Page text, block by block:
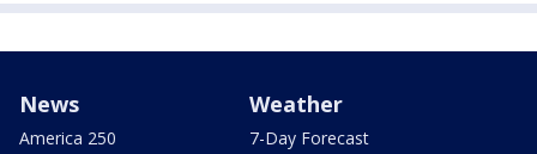
News
America 250
Weather
7-Day Forecast